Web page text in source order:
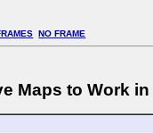
NO FRAME
Maps to Work